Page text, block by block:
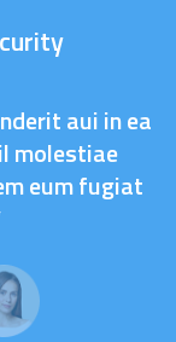
aui in ea
molestiae
eum fugiat